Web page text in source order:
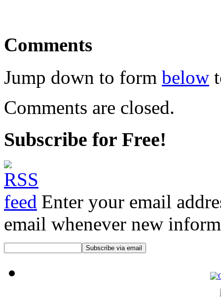
Comments
Jump down to form below
Comments are closed.
Subscribe for Free!
Enter your email
email whenever new